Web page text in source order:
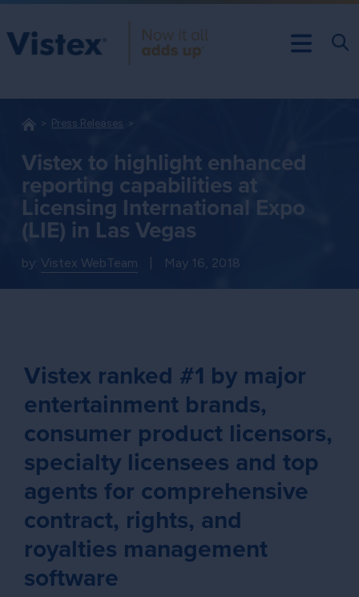
Press Releases
Vistex to highlight enhanced
reporting capabilities at
Licensing International Expo
(LIE) in Las Vegas
by: Vistex WebTeam May 16, 2018
Vistex ranked #1 by major
entertainment brands,
consumer product licensors,
specialty licensees and top
agents for comprehensive
contract, rights, and
royalties management
software